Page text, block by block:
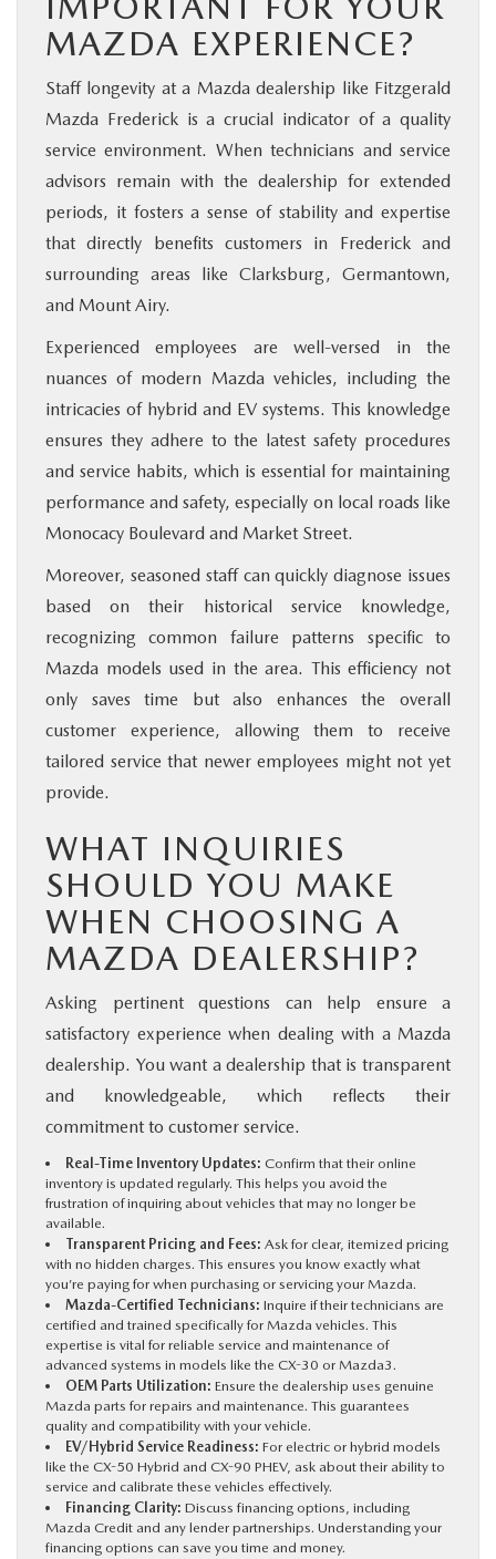
MAZDA EXPERIENCE?
Staff longevity at a Mazda dealership like Fitzgerald
Mazda Frederick is a crucial indicator of a quality
service environment. When technicians and service
advisors remain with the dealership for extended
periods, it fosters a sense of stability and expertise
that directly benefits customers in Frederick and
surrounding areas like Clarksburg, Germantown,
and Mount Airy.
Experienced employees are well-versed in the
nuances of modern Mazda vehicles, including the
intricacies of hybrid and EV systems. This knowledge
ensures they adhere to the latest safety procedures
and service habits, which is essential for maintaining
performance and safety, especially on local roads like
Monocacy Boulevard and Market Street.
Moreover, seasoned staff can quickly diagnose issues
based on their historical service knowledge,
recognizing common failure patterns specific to
Mazda models used in the area. This efficiency not
only saves time but also enhances the overall
customer experience, allowing them to receive
tailored service that newer employees might not yet
provide.
WHAT INQUIRIES
SHOULD YOU MAKE
WHEN CHOOSING A
MAZDA DEALERSHIP?
Asking pertinent questions can help ensure a
satisfactory experience when dealing with a Mazda
dealership. You want a dealership that is transparent
and knowledgeable, which reflects their
commitment to customer service.
Real-Time Inventory Updates: Confirm that their online
inventory is updated regularly. This helps you avoid the
frustration of inquiring about vehicles that may no longer be
available.
Transparent Pricing and Fees: Ask for clear, itemized pricing
with no hidden charges. This ensures you know exactly what
you’re paying for when purchasing or servicing your Mazda.
Mazda-Certified Technicians: Inquire if their technicians are
certified and trained specifically for Mazda vehicles. This
expertise is vital for reliable service and maintenance of
advanced systems in models like the CX-30 or Mazda3.
OEM Parts Utilization: Ensure the dealership uses genuine
Mazda parts for repairs and maintenance. This guarantees
quality and compatibility with your vehicle.
EV/Hybrid Service Readiness: For electric or hybrid models
like the CX-50 Hybrid and CX-90 PHEV, ask about their ability to
service and calibrate these vehicles effectively.
Financing Clarity: Discuss financing options, including
Mazda Credit and any lender partnerships. Understanding your
financing options can save you time and money.